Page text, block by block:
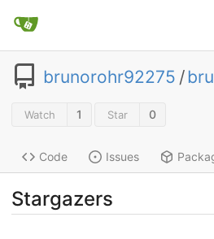
brunorohr92275 /
Watch 1 Star 0
Code Issues
Stargazers